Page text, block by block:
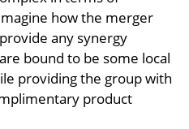
how the merger
any synergy
bound to be some local
providing the group with
product